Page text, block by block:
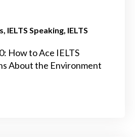
IELTS Speaking IELTS
How to Ace IELTS
About the Environment